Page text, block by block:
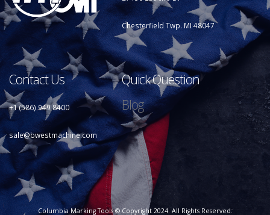
Chesterfield Twp. MI 48047
Contact Us
+1 (586) 949 8400
sale@bwestmachine.com
Quick Question
Blog
Columbia Marking Tools © Copyright 2024. All Rights Reserved.